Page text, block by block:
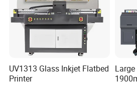
Global Delivery Network
A robust international logistics system
standards ensure your equipment
UV1313 Glass Inkjet Flatbed
Printer